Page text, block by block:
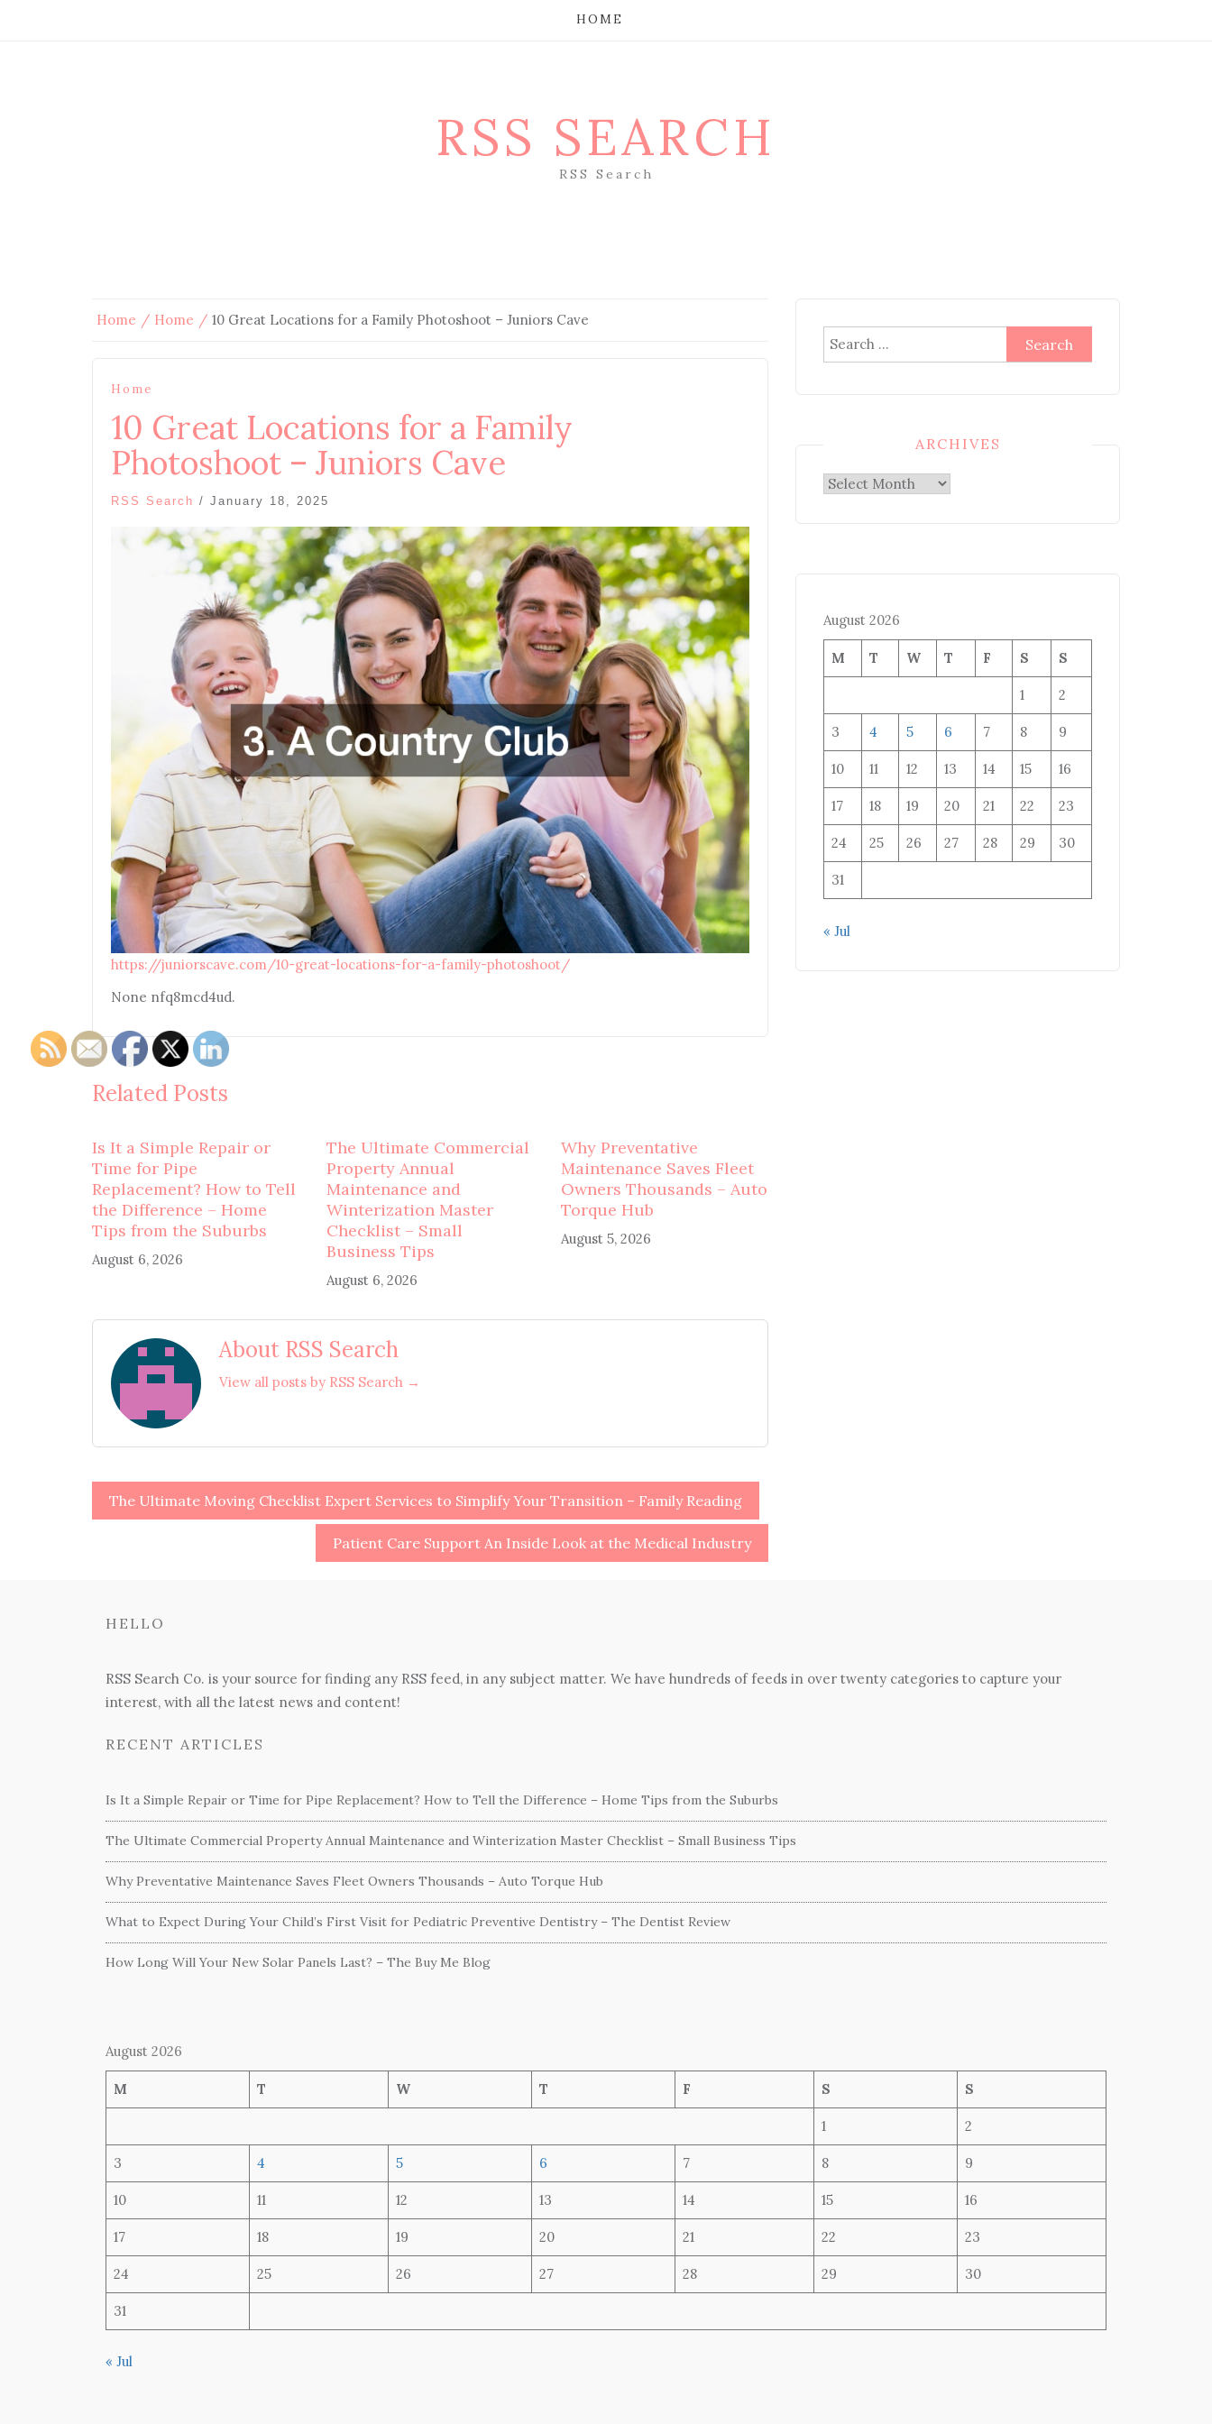
HOME
RSS SEARCH
RSS Search
Home Home 10 Great Locations for a Family Photoshoot – Juniors Cave
Home
10 Great Locations for a Family
Photoshoot – Juniors Cave
RSS Search / January 18, 2025
https://juniorscave.com/10-great-locations-for-a-family-photoshoot/
None nfq8mcd4ud.
Related Posts
Is It a Simple Repair or
Time for Pipe
Replacement? How to Tell
the Difference – Home
Tips from the Suburbs
August 6, 2026
The Ultimate Commercial
Property Annual
Maintenance and
Winterization Master
Checklist – Small
Business Tips
August 6, 2026
Why Preventative
Maintenance Saves Fleet
Owners Thousands – Auto
Torque Hub
August 5, 2026
About RSS Search
View all posts by RSS Search →
Post
navigation
The Ultimate Moving Checklist Expert Services to Simplify Your Transition – Family Reading
Patient Care Support An Inside Look at the Medical Industry
Search
for:
ARCHIVES
Archives
August 2026
M T W T F S S
1 2
3 4 5 6 7 8 9
10 11 12 13 14 15 16
17 18 19 20 21 22 23
24 25 26 27 28 29 30
31
« Jul
HELLO
RSS Search Co. is your source for finding any RSS feed, in any subject matter. We have hundreds of feeds in over twenty categories to capture your
interest, with all the latest news and content!
RECENT ARTICLES
Is It a Simple Repair or Time for Pipe Replacement? How to Tell the Difference – Home Tips from the Suburbs
The Ultimate Commercial Property Annual Maintenance and Winterization Master Checklist – Small Business Tips
Why Preventative Maintenance Saves Fleet Owners Thousands – Auto Torque Hub
What to Expect During Your Child’s First Visit for Pediatric Preventive Dentistry – The Dentist Review
How Long Will Your New Solar Panels Last? – The Buy Me Blog
August 2026
M T W T F S S
1 2
3 4 5 6 7 8 9
10 11 12 13 14 15 16
17 18 19 20 21 22 23
24 25 26 27 28 29 30
31
« Jul